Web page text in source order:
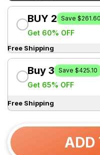
BUY 2 Save $261.60
Get 60% OFF
Free Shipping
Buy 3 Save $425.10
Get 65% OFF
Free Shipping
ADD